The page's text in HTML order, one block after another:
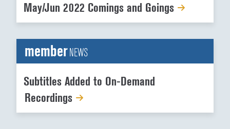
May/Jun 2022 Comings and Goings
memberNEWS
Subtitles Added to On-Demand
Recordings